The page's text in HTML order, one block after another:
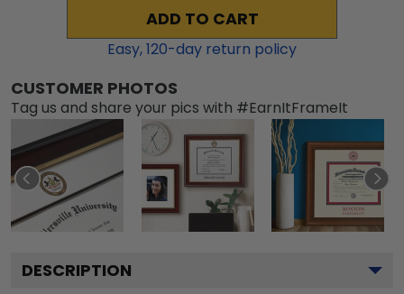
ADD TO CART
Easy,120-day return policy
CUSTOMER PHOTOS
Tag us and share your pics with #EarnItFrameIt
DESCRIPTION